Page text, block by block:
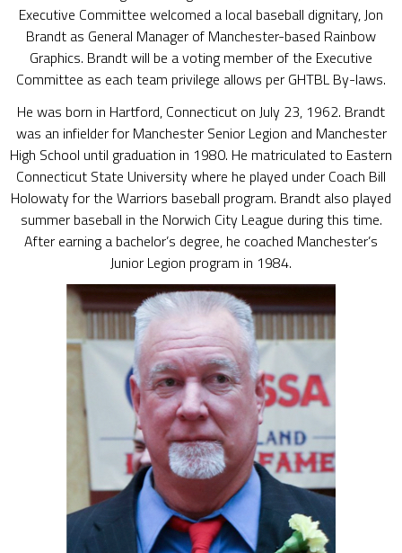
Executive Committee welcomed a local baseball dignitary, Jon
Brandt as General Manager of Manchester-based Rainbow
Graphics. Brandt will be a voting member of the Executive
Committee as each team privilege allows per GHTBL By-laws.
He was born in Hartford, Connecticut on July 23, 1962. Brandt
was an infielder for Manchester Senior Legion and Manchester
High School until graduation in 1980. He matriculated to Eastern
Connecticut State University where he played under Coach Bill
Holowaty for the Warriors baseball program. Brandt also played
summer baseball in the Norwich City League during this time.
After earning a bachelor’s degree, he coached Manchester’s
Junior Legion program in 1984.